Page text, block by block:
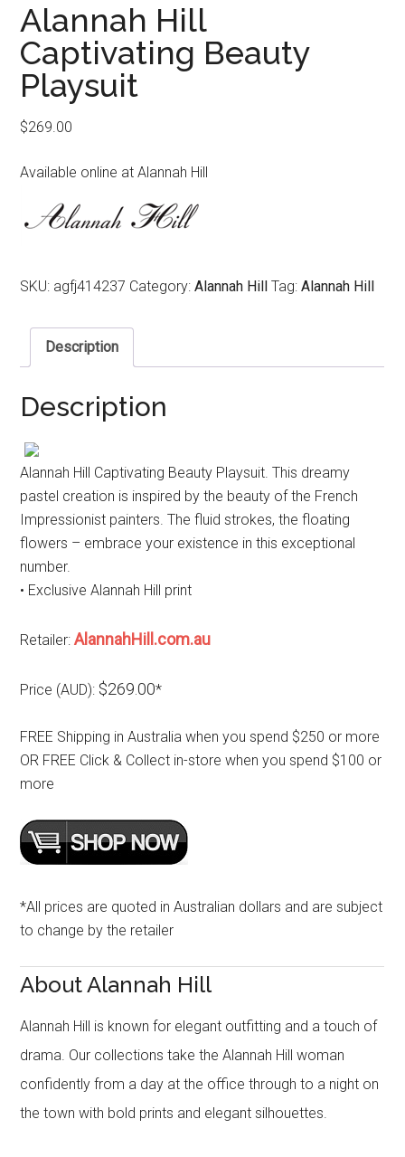
Alannah Hill
Captivating Beauty
Playsuit
$269.00
Available online at Alannah Hill
SKU: agfj414237 Category:Alannah Hill Tag:Alannah Hill
Description
Description
Alannah Hill Captivating Beauty Playsuit. This dreamy
pastel creation is inspired by the beauty of the French
Impressionist painters. The fluid strokes, the floating
flowers – embrace your existence in this exceptional
number.
• Exclusive Alannah Hill print
Retailer:AlannahHill.com.au
Price (AUD): $269.00*
FREE Shipping in Australia when you spend $250 or more
OR FREE Click & Collect in-store when you spend $100 or
more
*All prices are quoted in Australian dollars and are subject
to change by the retailer
About Alannah Hill
Alannah Hill is known for elegant outfitting and a touch of
drama. Our collections take the Alannah Hill woman
confidently from a day at the office through to a night on
the town with bold prints and elegant silhouettes.